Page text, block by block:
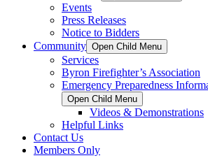
Events
Press Releases
Notice to Bidders
Community Open Child Menu
Services
Byron Firefighter’s Association
Emergency Preparedness
Open Child Menu
Videos & Demonstrations
Helpful Links
Contact Us
Members Only